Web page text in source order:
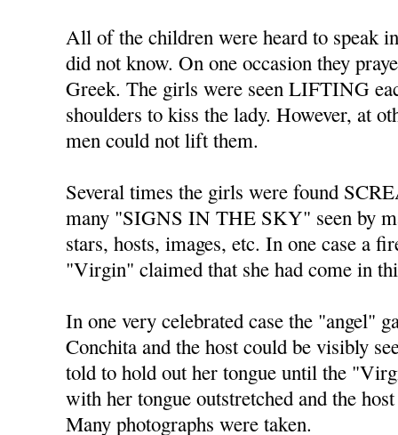
All of the children were heard to speak
did not know. On one occasion they
Greek. The girls were seen LIFTING
shoulders to kiss the lady. However, at
men could not lift them.
Several times the girls were found
many "SIGNS IN THE SKY" seen by
stars, hosts, images, etc. In one case a
"Virgin" claimed that she had come in
In one very celebrated case the "angel"
Conchita and the host could be visibly
told to hold out her tongue until the
with her tongue outstretched and the
Many photographs were taken.